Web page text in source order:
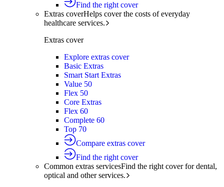
Find the right cover
Extras coverHelps cover the costs of everyday
healthcare services.
Extras cover
Explore extras cover
Basic Extras
Smart Start Extras
Value 50
Flex 50
Core Extras
Flex 60
Complete 60
Top 70
Compare extras cover
Find the right cover
Common extras servicesFind the right cover for dental,
optical and other services.